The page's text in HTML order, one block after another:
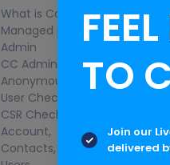
What is Commerce Cloud -
Managed package installation
Admin
CC Admin,
Anonymous Checkout,
User Checkout,
CSR Checkout,
Account,
Contacts,
TO
Join our
delivered